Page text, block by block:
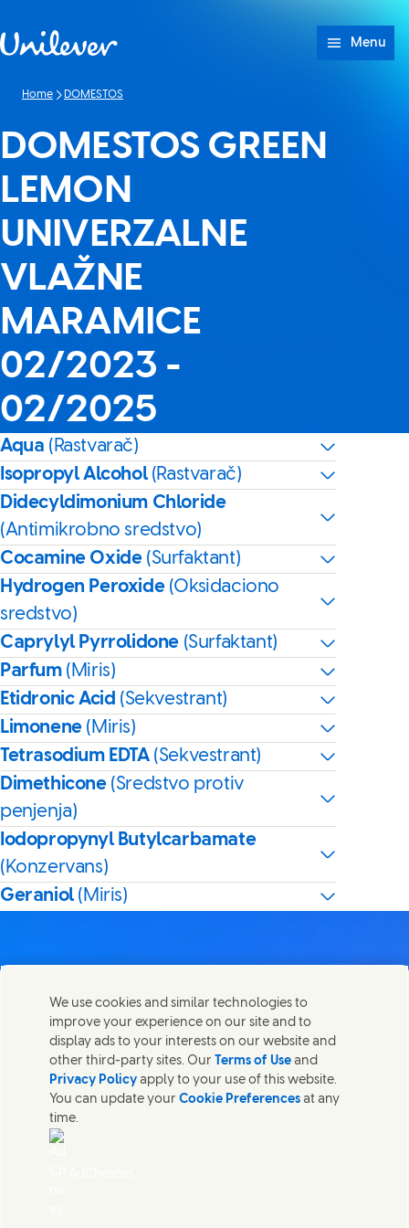
Menu
Home DOMESTOS
DOMESTOS GREEN
LEMON
UNIVERZALNE
VLAŽNE
MARAMICE
02/2023 -
02/2025
Aqua (Rastvarač)
Isopropyl Alcohol(Rastvarač)
Didecyldimonium Chloride
(Antimikrobno sredstvo)
Cocamine Oxide (Surfaktant)
Hydrogen Peroxide (Oksidaciono
sredstvo)
Caprylyl Pyrrolidone (Surfaktant)
Parfum (Miris)
Etidronic Acid (Sekvestrant)
Limonene (Miris)
Tetrasodium EDTA (Sekvestrant)
Dimethicone (Sredstvo protiv
penjenja)
Iodopropynyl Butylcarbamate
(Konzervans)
Geraniol(Miris)
Share this page
Share this page on Facebook
Share this page on X
Share this page on Linked In
Share this page on E-mail
Kontaktirajte nas
Stupite u kontakt sa Unilever PLC i specijalističkim
timovima u našem sedištu, ili pronađite kontakte širom
We use cookies and similar technologies to
improve your experience on our site and to
display ads to your interests on our website and
other third-party sites. Our Terms of Use and
Privacy Policy apply to your use of this website.
You can update yourCookie Preferences at any
time.